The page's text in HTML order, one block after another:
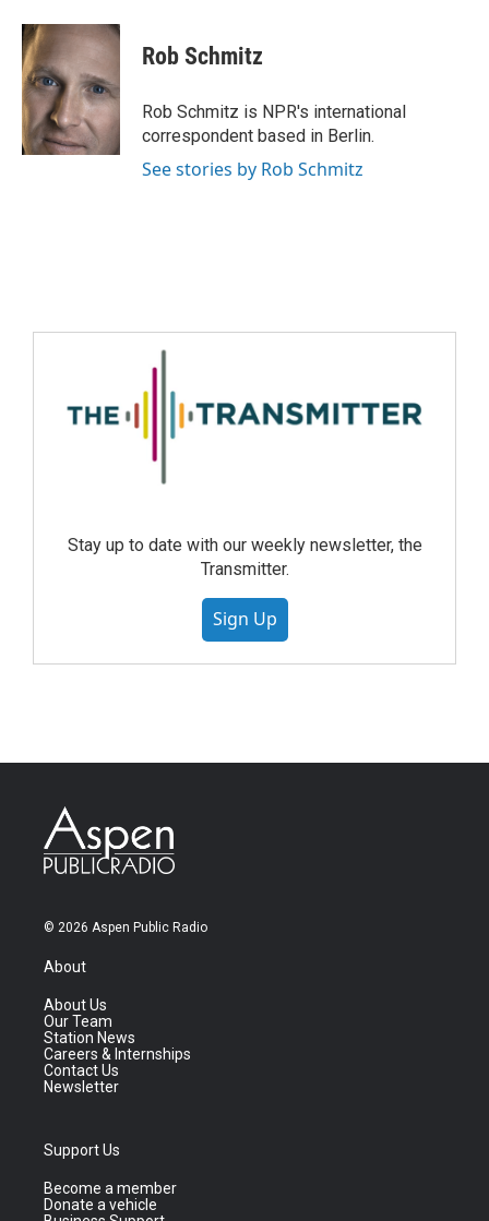
Rob Schmitz
Rob Schmitz is NPR's international
correspondent based in Berlin.
See stories by Rob Schmitz
Stay up to date with our weekly newsletter, the
Transmitter.
Sign Up
© 2026 Aspen Public Radio
About
About Us
Our Team
Station News
Careers & Internships
Contact Us
Newsletter
Support Us
Become a member
Donate a vehicle